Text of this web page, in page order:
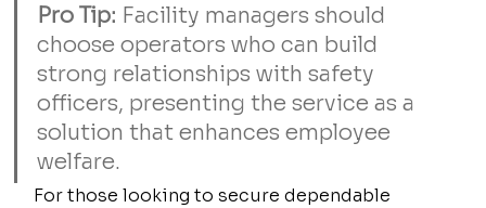
Pro Tip: Facility managers should
choose operators who can build
strong relationships with safety
officers, presenting the service as a
solution that enhances employee
welfare.
For those looking to secure dependable